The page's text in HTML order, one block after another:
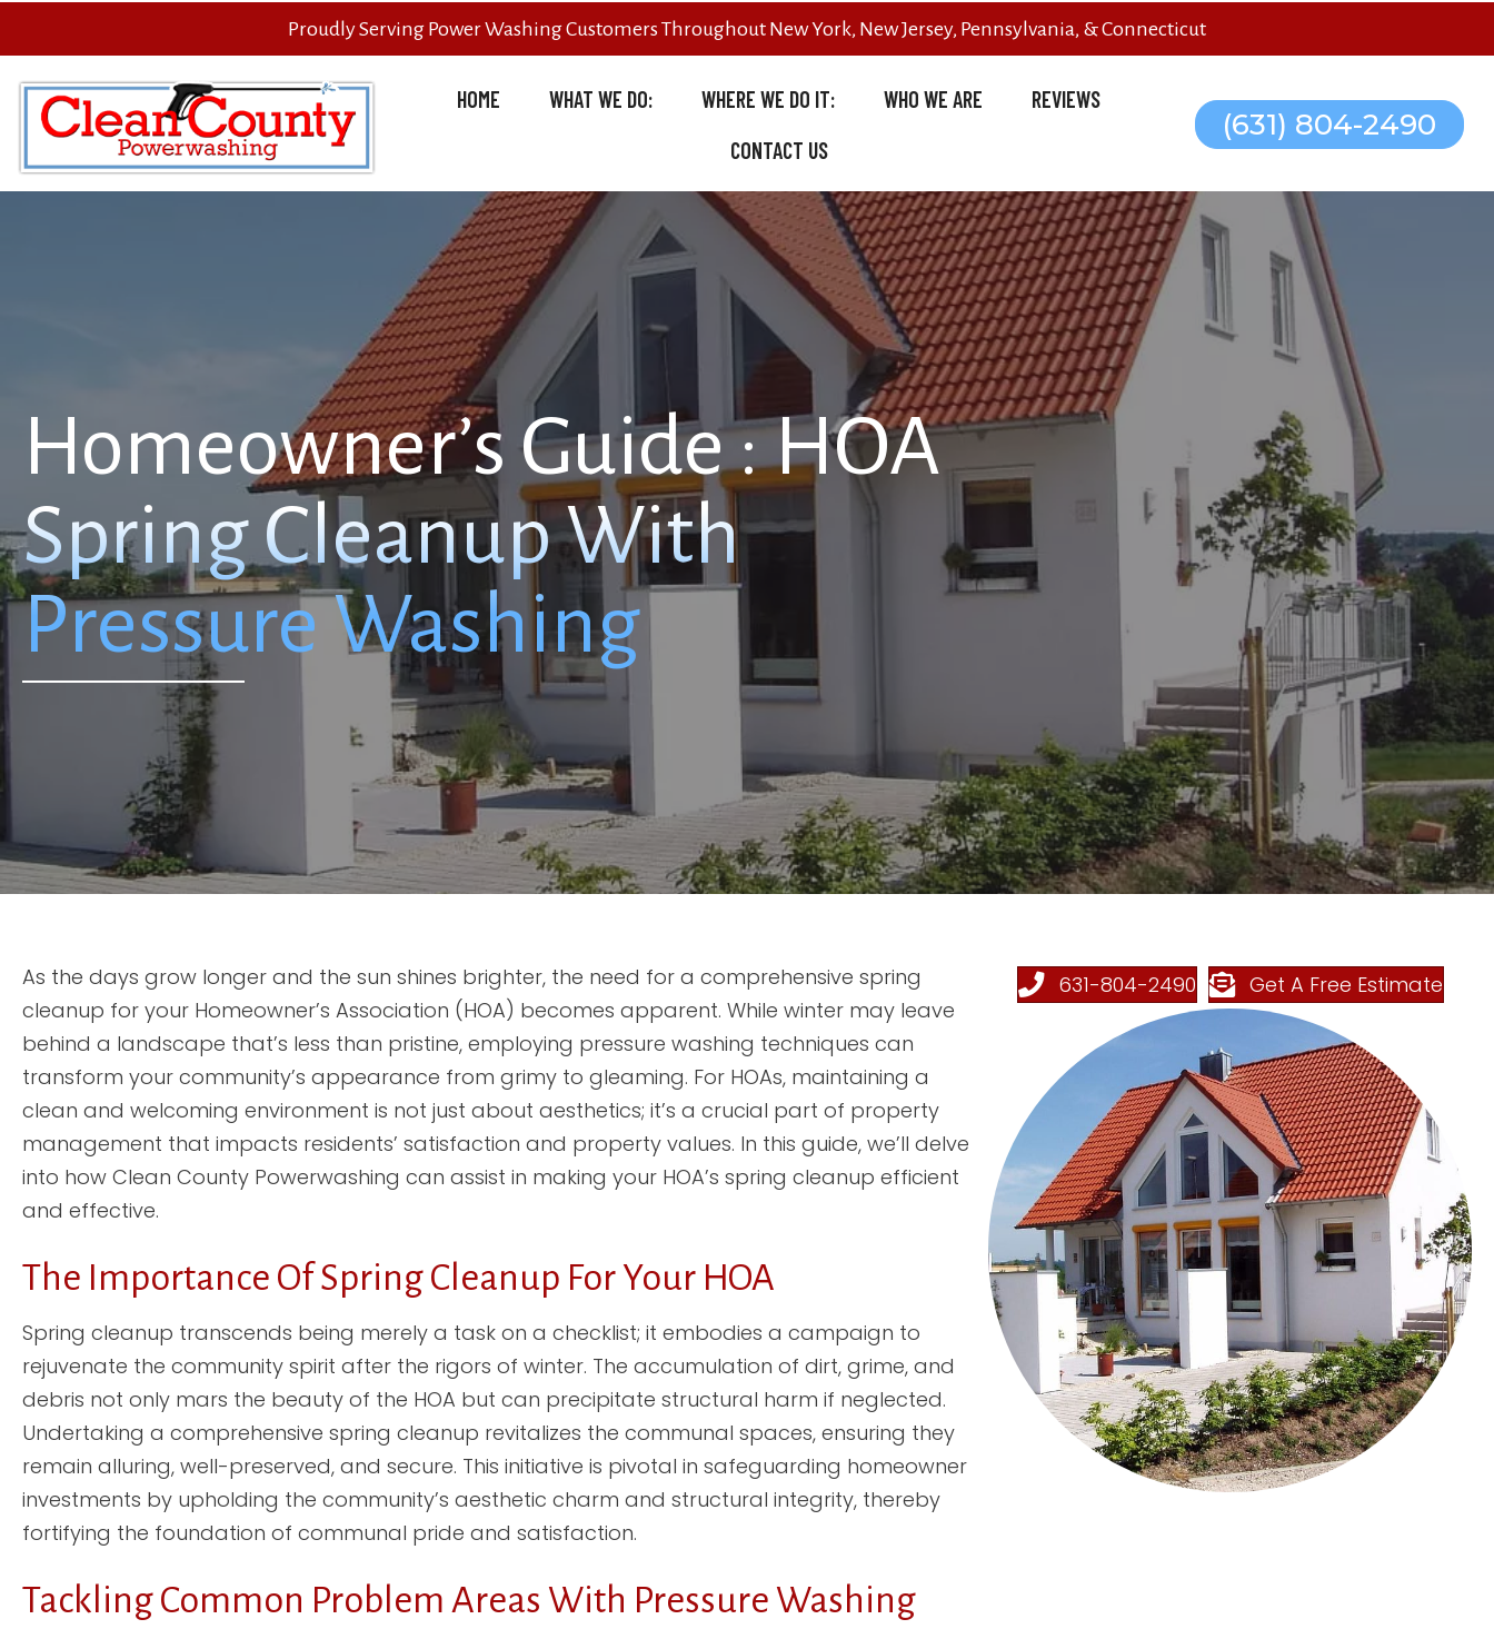
Proudly Serving Power Washing Customers Throughout New York, New Jersey, Pennsylvania, & Connecticut
HOME WHAT WE DO: WHERE WE DO IT: WHO WE ARE
REVIEWS
CONTACT US
(631) 804-2490
Homeowner’s Guide : HOA
Spring Cleanup With
Pressure Washing
As the days grow longer and the sun shines brighter, the need for a comprehensive spring
cleanup for your Homeowner’s Association (HOA) becomes apparent. While winter may leave
behind a landscape that’s less than pristine, employing pressure washing techniques can
transform your community’s appearance from grimy to gleaming. For HOAs, maintaining a
clean and welcoming environment is not just about aesthetics; it’s a crucial part of property
management that impacts residents’ satisfaction and property values. In this guide, we’ll delve
into how Clean County Powerwashing can assist in making your HOA’s spring cleanup efficient
and effective.
The Importance Of Spring Cleanup For Your HOA
Spring cleanup transcends being merely a task on a checklist; it embodies a campaign to
rejuvenate the community spirit after the rigors of winter. The accumulation of dirt, grime, and
debris not only mars the beauty of the HOA but can precipitate structural harm if neglected.
Undertaking a comprehensive spring cleanup revitalizes the communal spaces, ensuring they
remain alluring, well-preserved, and secure. This initiative is pivotal in safeguarding homeowner
investments by upholding the community’s aesthetic charm and structural integrity, thereby
fortifying the foundation of communal pride and satisfaction.
Tackling Common Problem Areas With Pressure Washing
631-804-2490 Get A Free Estimate